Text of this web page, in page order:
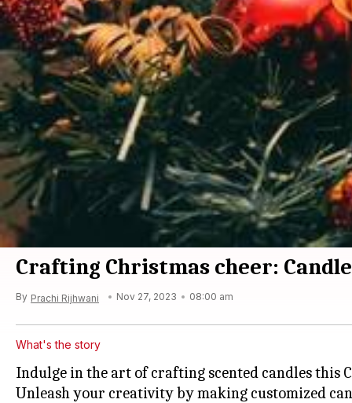
Crafting Christmas cheer:
By Prachi Rijhwani Nov 27, 2023 08:00 am
What's the story
Indulge in the art of crafting scented candles this
Unleash your creativity by making customized